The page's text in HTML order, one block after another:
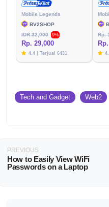
Mobile Legends
BV2SHOP
IDR 32,000
9%
Rp. 29,000
4.4 | Terjual 6431
Rp.
Tech and Gadget Web2
PREVIOUS
How to Easily View WiFi
Passwords on a Laptop